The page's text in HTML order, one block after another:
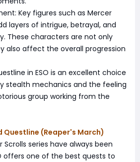
Key figures such as Mercer
layers of intrigue, betrayal, and
These characters are not only
also affect the overall progression
in ESO is an excellent choice
stealth mechanics and the feeling
group working from the
Questline (Reaper's March)
Scrolls series have always been
offers one of the best quests to